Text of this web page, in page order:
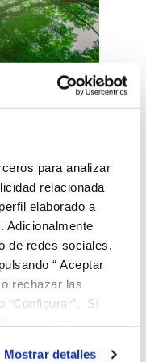
para analizar
relacionada
elaborado a
Adicionalmente
de redes sociales.
“ Aceptar
rechazar las
“Configurar”. Si
Mostrar detalles
to
the